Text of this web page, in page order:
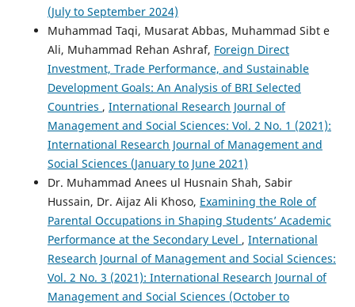
(July to September 2024)
Muhammad Taqi, Musarat Abbas, Muhammad Sibt e
Ali, Muhammad Rehan Ashraf, Foreign Direct
Investment, Trade Performance, and Sustainable
Development Goals: An Analysis of BRI Selected
Countries , International Research Journal of
Management and Social Sciences: Vol. 2 No. 1 (2021):
International Research Journal of Management and
Social Sciences (January to June 2021)
Dr. Muhammad Anees ul Husnain Shah, Sabir
Hussain, Dr. Aijaz Ali Khoso, Examining the Role of
Parental Occupations in Shaping Students’ Academic
Performance at the Secondary Level , International
Research Journal of Management and Social Sciences:
Vol. 2 No. 3 (2021): International Research Journal of
Management and Social Sciences (October to